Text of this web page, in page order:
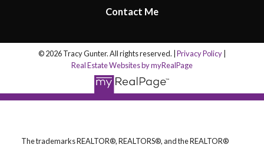
Contact Me
© 2026 Tracy Gunter. All rights reserved. | Privacy Policy
Real Estate Websites by myRealPage
The trademarks REALTOR®, REALTORS®, and the REALTOR®